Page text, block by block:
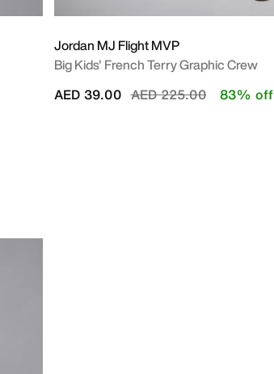
Jordan MJ Flight MVP
Big Kids' French Terry Graphic Crew
Price reduced from
AED 225.00to
AED 39.00 83% off